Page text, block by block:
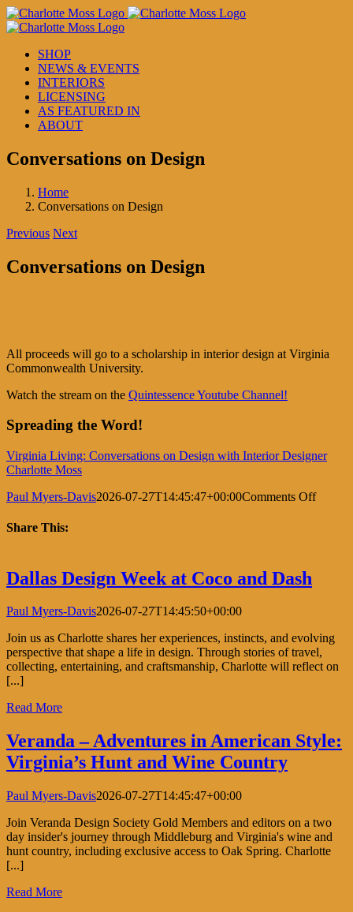
Skip
to
SHOP
NEWS & EVENTS
INTERIORS
LICENSING
AS FEATURED IN
ABOUT
Conversations on Design
Home
Conversations on Design
Previous Next
Conversations on Design
All proceeds will go to a scholarship in interior design at Virginia
Commonwealth University.
Watch the stream on the Quintessence Youtube Channel!
Spreading the Word!
Virginia Living: Conversations on Design with Interior Designer
Charlotte Moss
Paul Myers-Davis2026-07-27T14:45:47+00:00Comments Offon
Share This:
Dallas Design Week at Coco and Dash
Paul Myers-Davis2026-07-27T14:45:50+00:00
Join us as Charlotte shares her experiences, instincts, and evolving
perspective that shape a life in design. Through stories of travel,
collecting, entertaining, and craftsmanship, Charlotte will reflect on
[...]
Read More
Veranda – Adventures in American Style:
Virginia’s Hunt and Wine Country
Paul Myers-Davis2026-07-27T14:45:47+00:00
Join Veranda Design Society Gold Members and editors on a two
day insider's journey through Middleburg and Virginia's wine and
hunt country, including exclusive access to Oak Spring. Charlotte
[...]
Read More